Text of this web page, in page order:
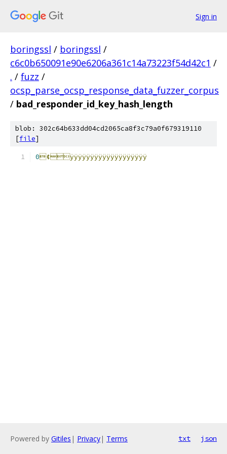
Sign in
boringssl / boringssl /
c6c0b650091e90e6206a361c14a73223f54d42c1 /
. / fuzz /
ocsp_parse_ocsp_response_data_fuzzer_corpus
/ bad_responder_id_key_hash_length
blob: 302c64b633dd04cd2065ca8f3c79a0f679319110
[file]
0¢ÿÿÿÿÿÿÿÿÿÿÿÿÿÿÿÿÿÿÿ
Powered by Gitiles | Privacy| Terms txt json